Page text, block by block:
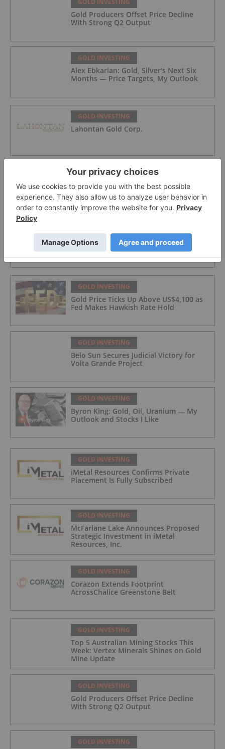
GOLD INVESTING
Gold Producers Offset Price Decline
With Strong Q2 Output
GOLD INVESTING
Alex Ebkarian: Gold, Silver's Next Six
Months — Price Targets, My Outlook
GOLD INVESTING
Lahontan Gold Corp.
GOLD INVESTING
Sirios Resources
GoldInxs Mining
GOLD INVESTING
Gold Price Ticks Up Above US$4,100 as
Fed Makes Hawkish Rate Hold
GOLD INVESTING
Belo Sun Secures Judicial Victory for
Volta Grande Project
GOLD INVESTING
Byron King: Gold, Oil, Uranium — My
Outlook and Stocks I Like
GOLD INVESTING
iMetal Resources Confirms Private
Placement Is Fully Subscribed
GOLD INVESTING
McFarlane Lake Announces Proposed
Strategic Investment in iMetal
Resources, Inc.
GOLD INVESTING
Corazon Extends Footprint
AcrossChalice Greenstone Belt
GOLD INVESTING
Top 5 Australian Mining Stocks This
Week: Vertex Minerals Shines on Gold
Mine Update
GOLD INVESTING
Gold Producers Offset Price Decline
With Strong Q2 Output
GOLD INVESTING